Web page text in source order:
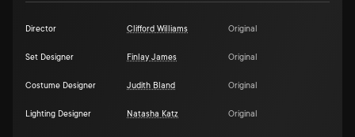
Director Clifford Williams Original
Set Designer Finlay James Original
Costume Designer Judith Bland Original
Lighting Designer Natasha Katz Original